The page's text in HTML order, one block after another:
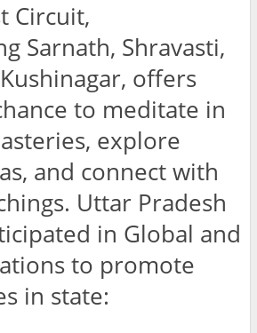
Circuit,
Sarnath, Shravasti,
offers
to meditate in
explore
and connect with
Uttar Pradesh
in Global and
to promote
in state: